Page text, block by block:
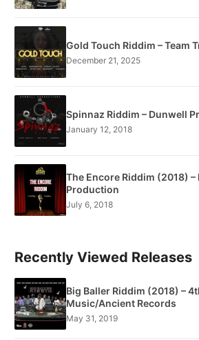
Gold Touch Riddim – Team
December 21, 2025
Spinnaz Riddim – Dunwell
January 12, 2018
The Encore Riddim (2018) –
Production
July 6, 2018
Recently Viewed Releases
Big Baller Riddim (2018) –
Music/Ancient Records
May 31, 2019